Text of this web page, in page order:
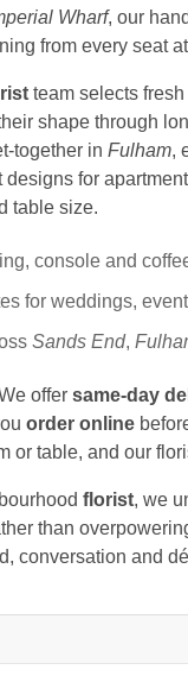
Wharf, our
from every seat
team selects
shape through
together in Fulham,
designs for
table size.
console and
for weddings,
Sands End,
offer same-day
order online
or table, and our
florist, we
than
conversation and